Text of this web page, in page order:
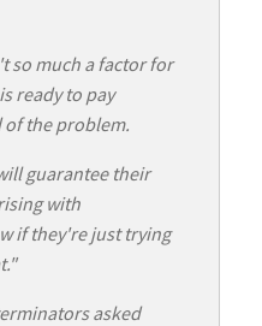
so much a factor for
ready to pay
of the problem.
guarantee their
with
if they're just trying
asked